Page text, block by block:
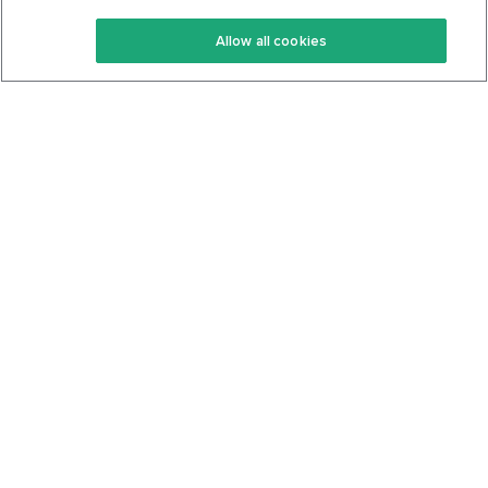
Keto Recipes
Keto Cookbook
Terms Of Service
Privacy Policy
Allow all cookies